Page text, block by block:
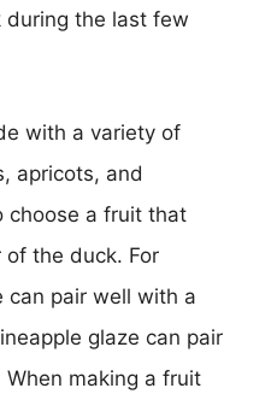
during the last few
with a variety of
apricots, and
choose a fruit that
the duck. For
can pair well with a
glaze can pair
making a fruit